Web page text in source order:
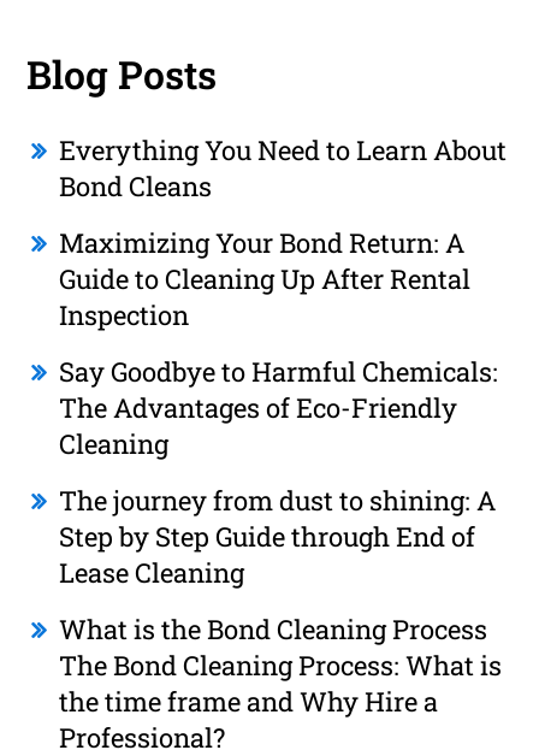
Blog Posts
Everything You Need to Learn About
Bond Cleans
Maximizing Your Bond Return: A
Guide to Cleaning Up After Rental
Inspection
Say Goodbye to Harmful Chemicals:
The Advantages of Eco-Friendly
Cleaning
The journey from dust to shining: A
Step by Step Guide through End of
Lease Cleaning
What is the Bond Cleaning Process
The Bond Cleaning Process: What is
the time frame and Why Hire a
Professional?